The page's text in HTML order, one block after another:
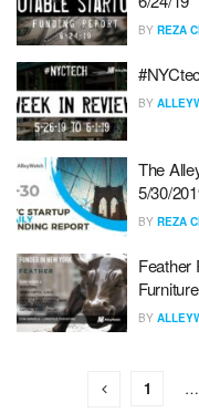
BY REZA
BY
The
5/30/
BY REZA
Feather
BY
1 …